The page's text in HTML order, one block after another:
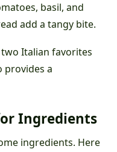
basil, and
add a tangy bite.
two Italian favorites
provides a
Ingredients
ingredients. Here